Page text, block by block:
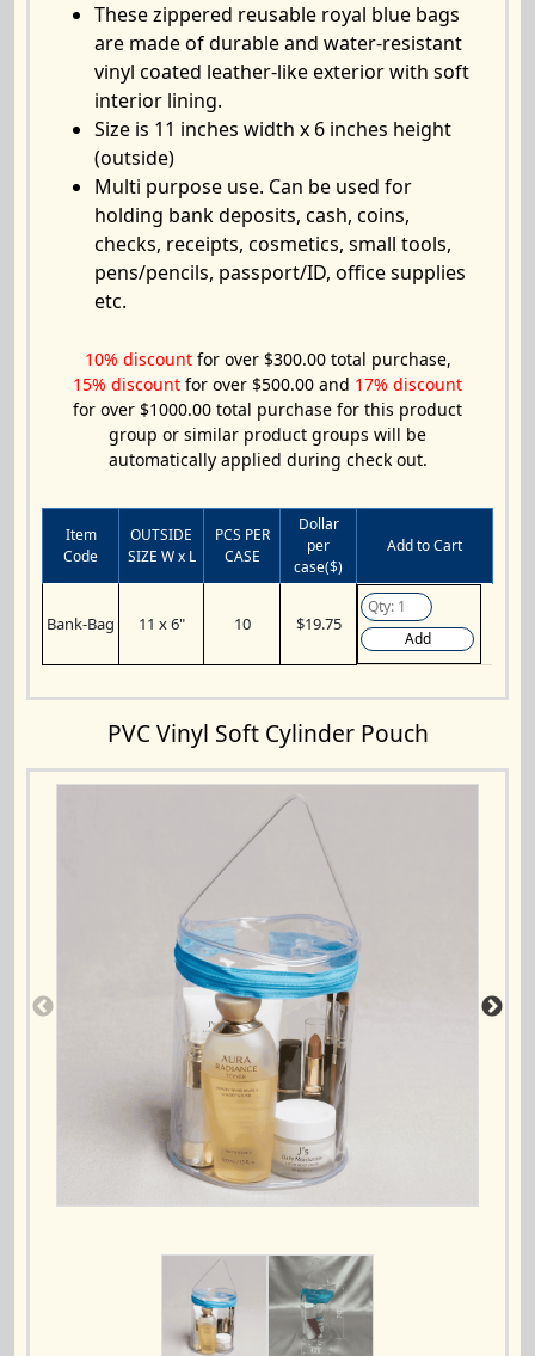
These zippered reusable royal blue bags
are made of durable and water-resistant
vinyl coated leather-like exterior with soft
interior lining.
Size is 11 inches width x 6 inches height
(outside)
Multi purpose use. Can be used for
holding bank deposits, cash, coins,
checks, receipts, cosmetics, small tools,
pens/pencils, passport/ID, office supplies
etc.
10% discountfor over $300.00 total purchase,
15% discount for over $500.00 and 17% discount
for over $1000.00 total purchase for this product
group or similar product groups will be
automatically applied during check out.
Item
Code
OUTSIDE
SIZE W x L
PCS PER
CASE
Dollar
per
case($)
Add to Cart
Bank-Bag 11 x 6" 10 $19.75
Add
PVC Vinyl Soft Cylinder Pouch